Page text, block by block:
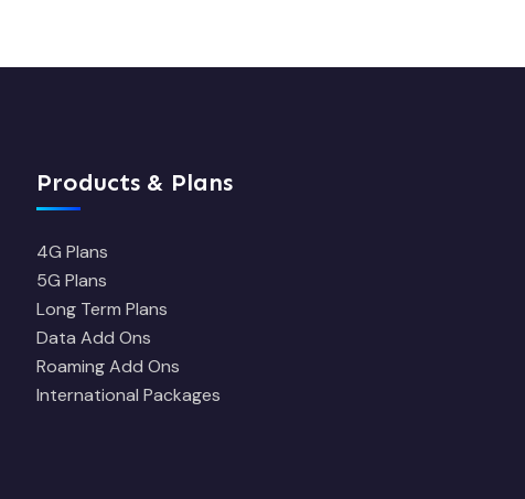
Products & Plans
4G Plans
5G Plans
Long Term Plans
Data Add Ons
Roaming Add Ons
International Packages